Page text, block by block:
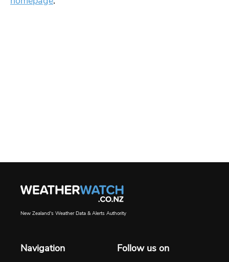
New Zealand's Weather Data & Alerts Authority
Navigation Follow us on